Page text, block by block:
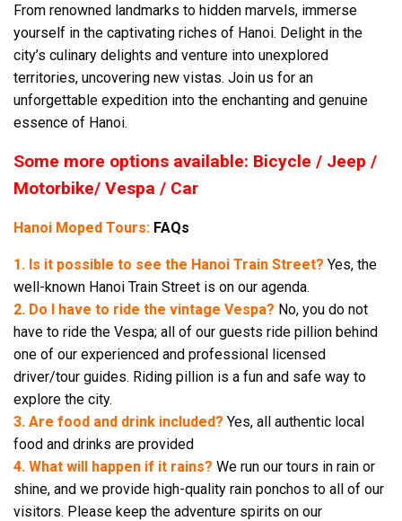
From renowned landmarks to hidden marvels, immerse
yourself in the captivating riches of Hanoi. Delight in the
city’s culinary delights and venture into unexplored
territories, uncovering new vistas. Join us for an
unforgettable expedition into the enchanting and genuine
essence of Hanoi.
Some more options available: Bicycle / Jeep /
Motorbike/ Vespa / Car
Hanoi Moped Tours: FAQs
1. Is it possible to see the Hanoi Train Street? Yes, the
well-known Hanoi Train Street is on our agenda.
2. Do I have to ride the vintage Vespa? No, you do not
have to ride the Vespa; all of our guests ride pillion behind
one of our experienced and professional licensed
driver/tour guides. Riding pillion is a fun and safe way to
explore the city.
3. Are food and drink included? Yes, all authentic local
food and drinks are provided
4. What will happen if it rains? We run our tours in rain or
shine, and we provide high-quality rain ponchos to all of our
visitors. Please keep the adventure spirits on our